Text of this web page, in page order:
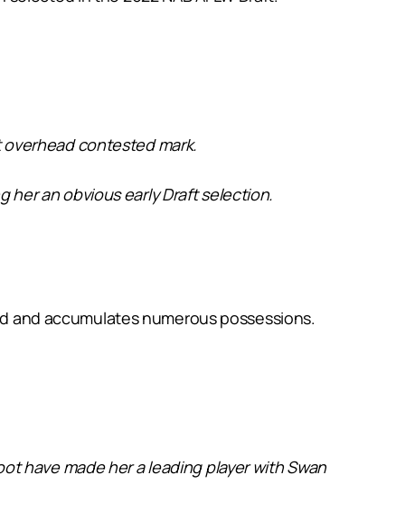
contested mark.
her an obvious early Draft selection.
and accumulates numerous possessions.
have made her a leading player with Swan